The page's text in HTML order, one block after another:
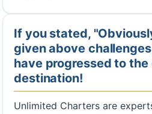
If you stated,
given above
have progressed to
destination!
Unlimited Charters are